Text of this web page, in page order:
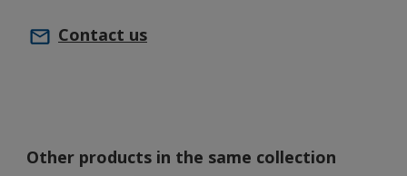
Contact us
Other products in the same collection